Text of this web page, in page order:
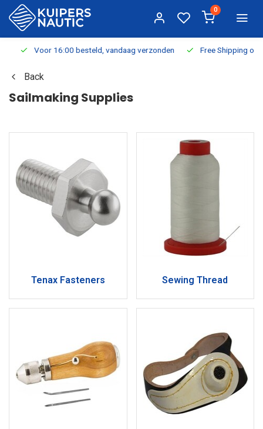
0
Voor 16:00 besteld, vandaag verzonden Free Shipping on
Back
Sailmaking Supplies
Tenax Fasteners Sewing Thread